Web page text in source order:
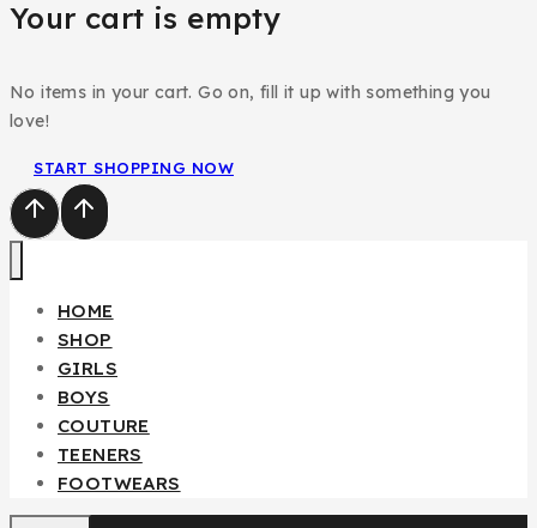
Your cart is empty
No items in your cart. Go on, fill it up with something you
love!
START SHOPPING NOW
HOME
SHOP
GIRLS
BOYS
COUTURE
TEENERS
FOOTWEARS